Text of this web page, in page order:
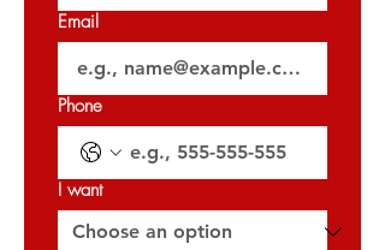
Email
Phone
I want